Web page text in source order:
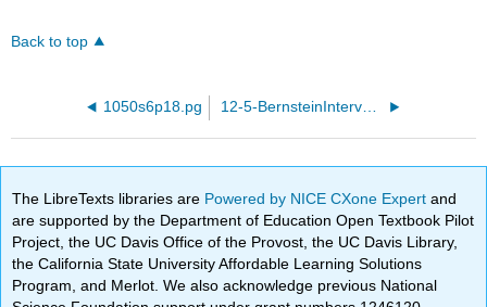
Back to top
1050s6p18.pg 12-5-BernsteinIntervals.pg
The LibreTexts libraries are Powered by NICE CXone Expertand
are supported by the Department of Education Open Textbook Pilot
Project, the UC Davis Office of the Provost, the UC Davis Library,
the California State University Affordable Learning Solutions
Program, and Merlot. We also acknowledge previous National